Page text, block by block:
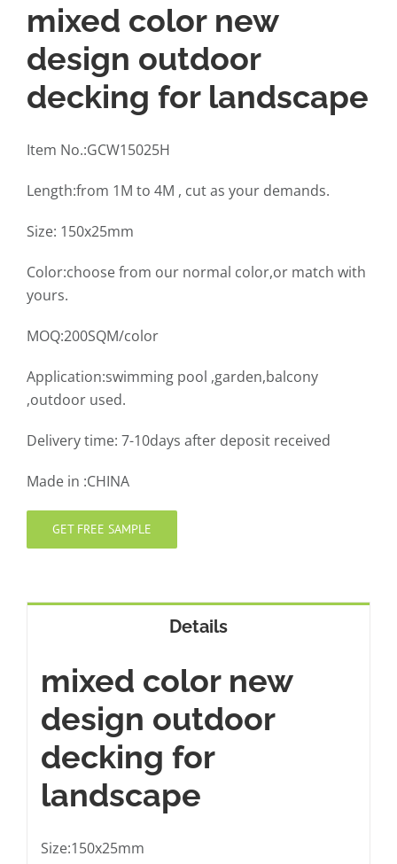
mixed color new
design outdoor
decking for landscape
Item No.:GCW15025H
Length:from 1M to 4M , cut as your demands.
Size: 150x25mm
Color:choose from our normal color,or match with
yours.
MOQ:200SQM/color
Application:swimming pool ,garden,balcony
,outdoor used.
Delivery time: 7-10days after deposit received
Made in :CHINA
GET FREE SAMPLE
Details
mixed color new
design outdoor
decking for
landscape
Size:150x25mm